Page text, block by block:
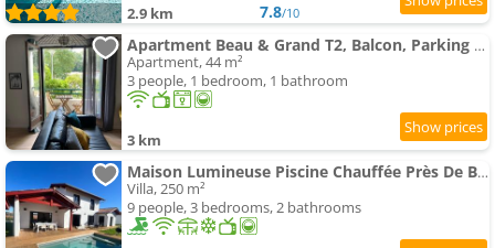
2.9 km 7.8/10
Apartment Beau & Grand T2, Balcon, Parking au calme
Apartment, 44 m²
3 people, 1 bedroom, 1 bathroom
3 km
Maison Lumineuse Piscine Chauffée Près De Biarritz
Villa, 250 m²
9 people, 3 bedrooms, 2 bathrooms